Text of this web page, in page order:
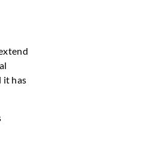
it has